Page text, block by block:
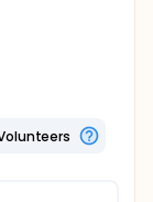
due
PTEN-AKT-
in
by
evaluated